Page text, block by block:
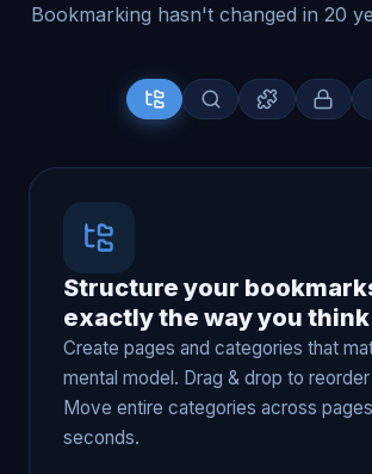
Bookmarking hasn't changed in 20
Structure your
exactly the way you think
Create pages and categories that
mental model. Drag & drop to
Move entire categories across
seconds.